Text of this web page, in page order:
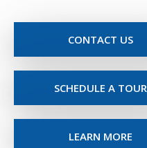
CONTACT US
SCHEDULE A TOUR
LEARN MORE